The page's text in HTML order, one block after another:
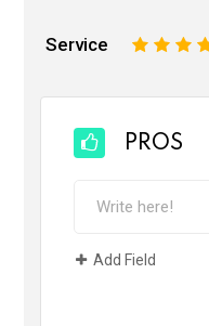
Service 4
3
2
PROS
Add Field